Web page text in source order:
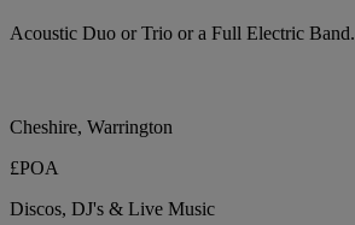
Acoustic Duo or Trio or a Full Electric Band.
Cheshire, Warrington
£POA
Discos, DJ's & Live Music